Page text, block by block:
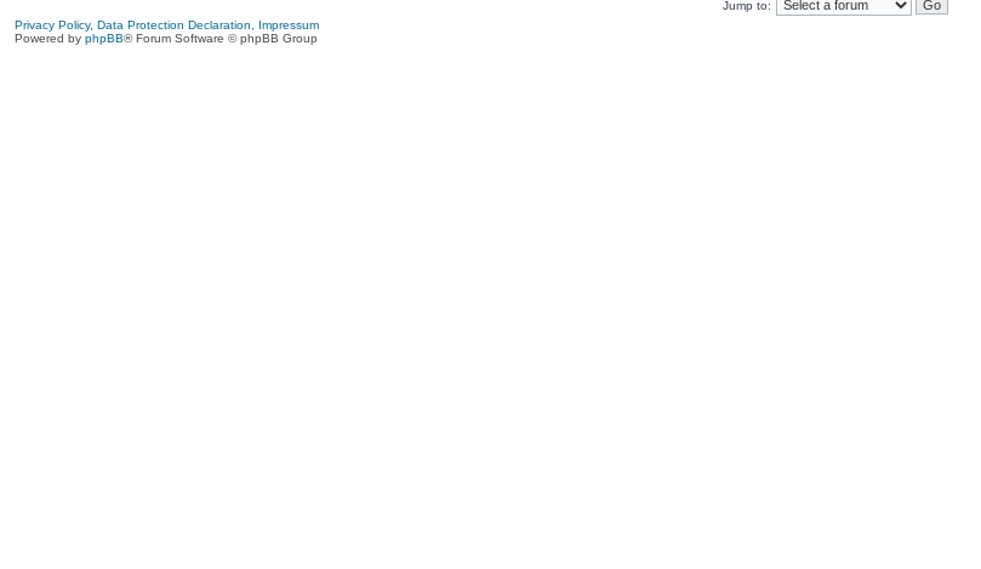
Jump to:
Privacy Policy, Data Protection Declaration, Impressum
Powered by phpBB® Forum Software © phpBB Group